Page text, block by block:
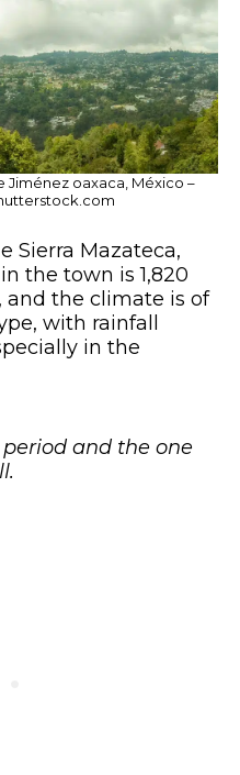
Jiménez oaxaca, México –
Sierra Mazateca,
the town is 1,820
and the climate is of
with rainfall
in the
and the one